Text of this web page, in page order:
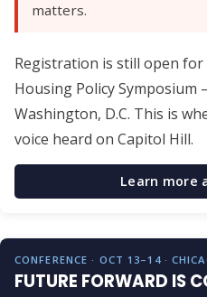
matters.
Registration is still open
Housing Policy Symposium
Washington, D.C. This is
voice heard on Capitol Hill.
Learn more
CONFERENCE · OCT 13–14 ·
FUTURE FORWARD IS